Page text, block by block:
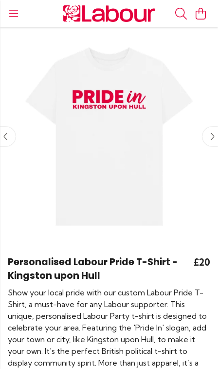
Personalised Labour Pride T-Shirt -
Kingston upon Hull
£20
Show your local pride with our custom Labour Pride T-
Shirt, a must-have for any Labour supporter. This
unique, personalised Labour Party t-shirt is designed to
celebrate your area. Featuring the 'Pride In' slogan, add
your town or city, like Kingston upon Hull, to make it
your own. It's the perfect British political t-shirt to
display community spirit. More than just apparel, it’s a